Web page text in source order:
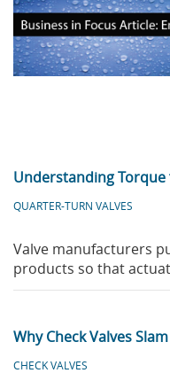
Privacy Policy
Supplier PO Terms
Sewage Treatment
Steel Mining
Water & Wastewater
Webinars
Trade Customs
Understanding
QUARTER-TURN VALVES
Valve manufacturers
products so that
Why Check Valves Slam
CHECK VALVES